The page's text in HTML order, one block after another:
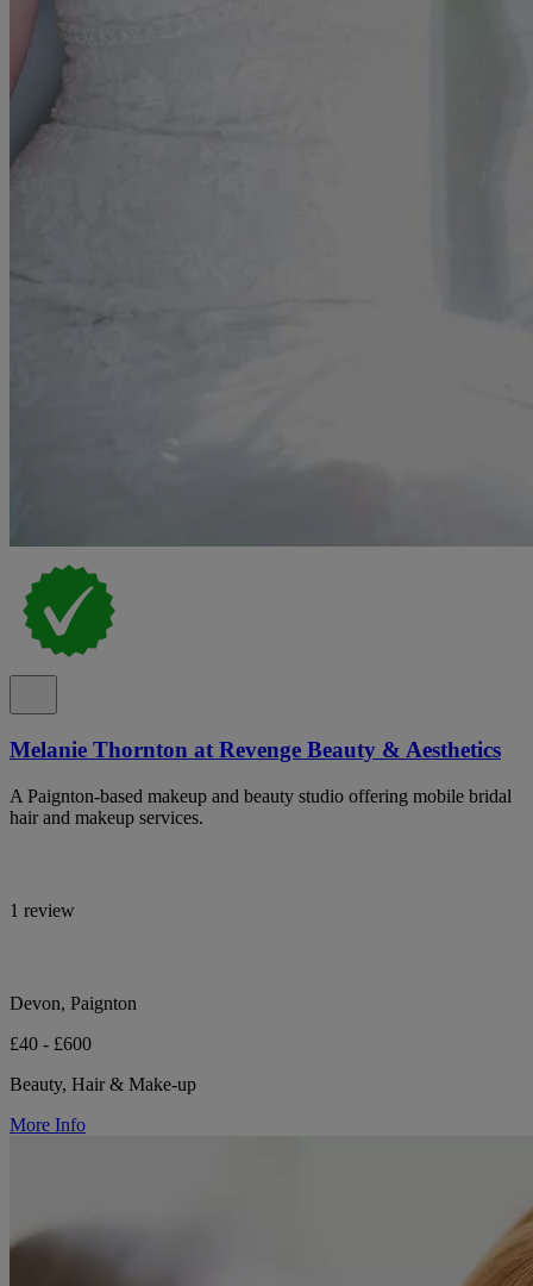
Melanie Thornton at Revenge Beauty & Aesthetics
A Paignton-based makeup and beauty studio offering mobile bridal
hair and makeup services.
1 review
Devon, Paignton
£40 - £600
Beauty, Hair & Make-up
More Info